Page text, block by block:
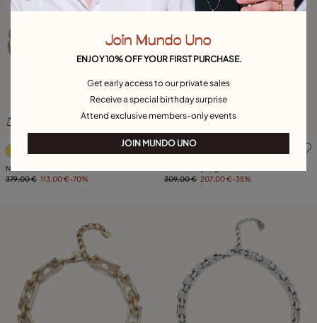
3.7 out of 5 Customer Rating
Necklace Ovni
379,00 € 113,00 €-70%
5 out of 5 Customer Rating
309,00 € 207,00 €-35%
Join Mundo Uno
ENJOY 10% OFF YOUR FIRST PURCHASE.
Get early access to our private sales
Receive a special birthday surprise
Attend exclusive members-only events
JOIN MUNDO UNO